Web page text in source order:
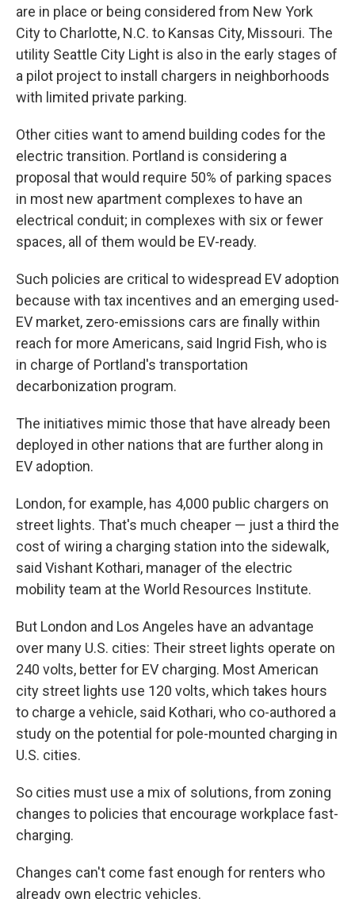
are in place or being considered from New York
City to Charlotte, N.C. to Kansas City, Missouri. The
utility Seattle City Light is also in the early stages of
a pilot project to install chargers in neighborhoods
with limited private parking.
Other cities want to amend building codes for the
electric transition. Portland is considering a
proposal that would require 50% of parking spaces
in most new apartment complexes to have an
electrical conduit; in complexes with six or fewer
spaces, all of them would be EV-ready.
Such policies are critical to widespread EV adoption
because with tax incentives and an emerging used-
EV market, zero-emissions cars are finally within
reach for more Americans, said Ingrid Fish, who is
in charge of Portland's transportation
decarbonization program.
The initiatives mimic those that have already been
deployed in other nations that are further along in
EV adoption.
London, for example, has 4,000 public chargers on
street lights. That's much cheaper — just a third the
cost of wiring a charging station into the sidewalk,
said Vishant Kothari, manager of the electric
mobility team at the World Resources Institute.
But London and Los Angeles have an advantage
over many U.S. cities: Their street lights operate on
240 volts, better for EV charging. Most American
city street lights use 120 volts, which takes hours
to charge a vehicle, said Kothari, who co-authored a
study on the potential for pole-mounted charging in
U.S. cities.
So cities must use a mix of solutions, from zoning
changes to policies that encourage workplace fast-
charging.
Changes can't come fast enough for renters who
already own electric vehicles.